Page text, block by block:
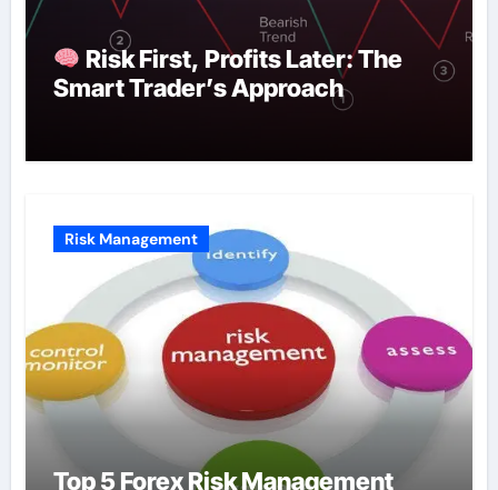
Risk First, Profits Later: The
Smart Trader’s Approach
Risk Management
Top 5 Forex Risk Management